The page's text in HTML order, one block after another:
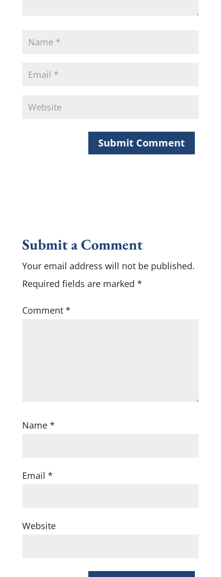
Submit a Comment
Your email address will not be published.
Required fields are marked *
Comment *
Name *
Email *
Website